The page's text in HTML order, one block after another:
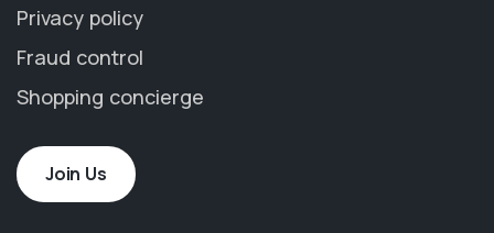
Privacy policy
Fraud control
Shopping concierge
Join Us